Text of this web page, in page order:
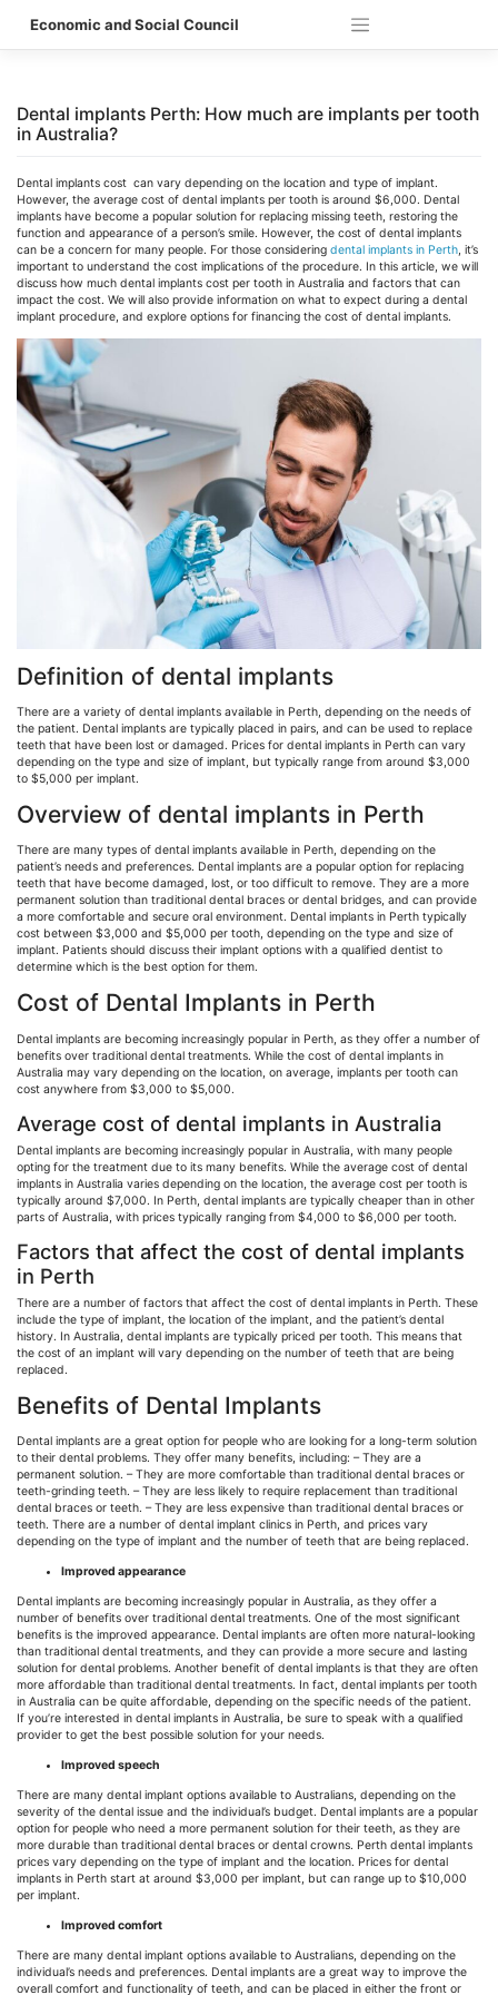
Economic and Social Council
Dental implants Perth: How much are implants per tooth
in Australia?
Dental implants cost can vary depending on the location and type of implant.
However, the average cost of dental implants per tooth is around $6,000. Dental
implants have become a popular solution for replacing missing teeth, restoring the
function and appearance of a person’s smile. However, the cost of dental implants
can be a concern for many people. For those considering dental implants in Perth, it’s
important to understand the cost implications of the procedure. In this article, we will
discuss how much dental implants cost per tooth in Australia and factors that can
impact the cost. We will also provide information on what to expect during a dental
implant procedure, and explore options for financing the cost of dental implants.
Definition of dental implants
There are a variety of dental implants available in Perth, depending on the needs of
the patient. Dental implants are typically placed in pairs, and can be used to replace
teeth that have been lost or damaged. Prices for dental implants in Perth can vary
depending on the type and size of implant, but typically range from around $3,000
to $5,000 per implant.
Overview of dental implants in Perth
There are many types of dental implants available in Perth, depending on the
patient’s needs and preferences. Dental implants are a popular option for replacing
teeth that have become damaged, lost, or too difficult to remove. They are a more
permanent solution than traditional dental braces or dental bridges, and can provide
a more comfortable and secure oral environment. Dental implants in Perth typically
cost between $3,000 and $5,000 per tooth, depending on the type and size of
implant. Patients should discuss their implant options with a qualified dentist to
determine which is the best option for them.
Cost of Dental Implants in Perth
Dental implants are becoming increasingly popular in Perth, as they offer a number of
benefits over traditional dental treatments. While the cost of dental implants in
Australia may vary depending on the location, on average, implants per tooth can
cost anywhere from $3,000 to $5,000.
Average cost of dental implants in Australia
Dental implants are becoming increasingly popular in Australia, with many people
opting for the treatment due to its many benefits. While the average cost of dental
implants in Australia varies depending on the location, the average cost per tooth is
typically around $7,000. In Perth, dental implants are typically cheaper than in other
parts of Australia, with prices typically ranging from $4,000 to $6,000 per tooth.
Factors that affect the cost of dental implants
in Perth
There are a number of factors that affect the cost of dental implants in Perth. These
include the type of implant, the location of the implant, and the patient’s dental
history. In Australia, dental implants are typically priced per tooth. This means that
the cost of an implant will vary depending on the number of teeth that are being
replaced.
Benefits of Dental Implants
Dental implants are a great option for people who are looking for a long-term solution
to their dental problems. They offer many benefits, including: – They are a
permanent solution. – They are more comfortable than traditional dental braces or
teeth-grinding teeth. – They are less likely to require replacement than traditional
dental braces or teeth. – They are less expensive than traditional dental braces or
teeth. There are a number of dental implant clinics in Perth, and prices vary
depending on the type of implant and the number of teeth that are being replaced.
Improved appearance
Dental implants are becoming increasingly popular in Australia, as they offer a
number of benefits over traditional dental treatments. One of the most significant
benefits is the improved appearance. Dental implants are often more natural-looking
than traditional dental treatments, and they can provide a more secure and lasting
solution for dental problems. Another benefit of dental implants is that they are often
more affordable than traditional dental treatments. In fact, dental implants per tooth
in Australia can be quite affordable, depending on the specific needs of the patient.
If you’re interested in dental implants in Australia, be sure to speak with a qualified
provider to get the best possible solution for your needs.
Improved speech
There are many dental implant options available to Australians, depending on the
severity of the dental issue and the individual’s budget. Dental implants are a popular
option for people who need a more permanent solution for their teeth, as they are
more durable than traditional dental braces or dental crowns. Perth dental implants
prices vary depending on the type of implant and the location. Prices for dental
implants in Perth start at around $3,000 per implant, but can range up to $10,000
per implant.
Improved comfort
There are many dental implant options available to Australians, depending on the
individual’s needs and preferences. Dental implants are a great way to improve the
overall comfort and functionality of teeth, and can be placed in either the front or